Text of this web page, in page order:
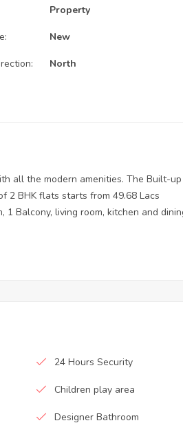
Property
New
North
all the modern amenities. The Built-up
2 BHK flats starts from 49.68 Lacs
Balcony, living room, kitchen and
24 Hours Security
Children play area
Designer Bathroom